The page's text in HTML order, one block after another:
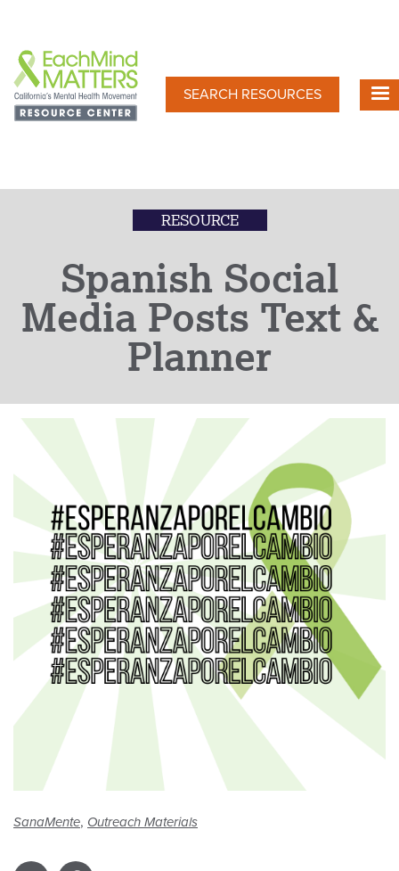
main
content
SEARCH RESOURCES
RESOURCE
Spanish Social
Media Posts Text &
Planner
SanaMente, Outreach Materials